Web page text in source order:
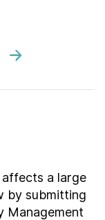
a large
by submitting
Management